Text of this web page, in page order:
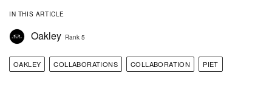
IN THIS ARTICLE
Oakley Rank 5
OAKLEY COLLABORATIONS COLLABORATION PIET